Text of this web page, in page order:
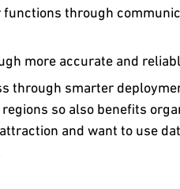
through
more accurate and
through smarter
so also benefits
and want to use